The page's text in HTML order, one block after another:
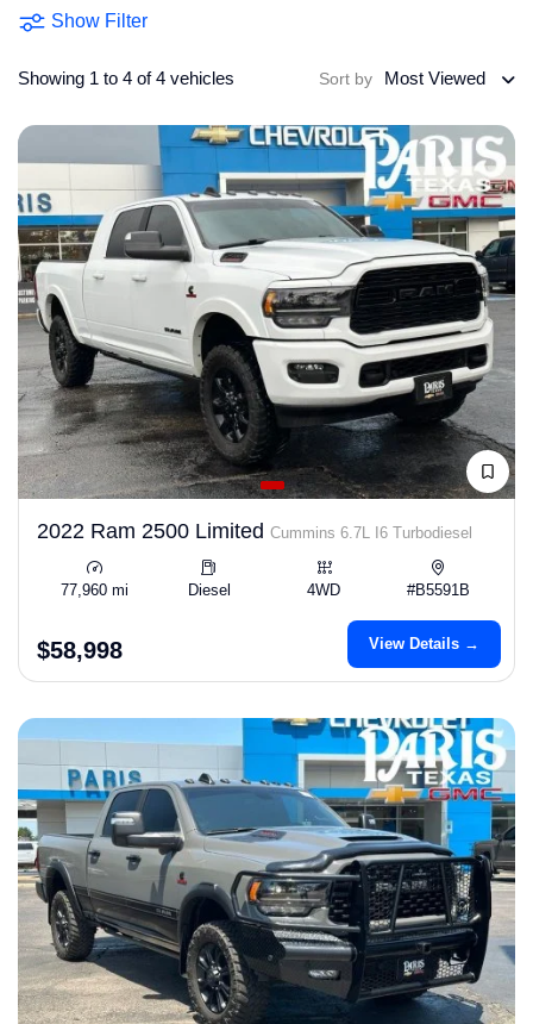
Show Filter
Showing 1 to 4 of 4 vehicles Sort by Most Viewed
2022 Ram 2500 Limited Cummins 6.7L I6 Turbodiesel
77,960 mi Diesel 4WD #B5591B
$58,998 View Details →